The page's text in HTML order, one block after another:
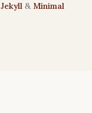
Jekyll & Minimal